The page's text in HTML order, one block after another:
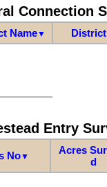
Connection
Name▼
Entry
No▼
Acres
d